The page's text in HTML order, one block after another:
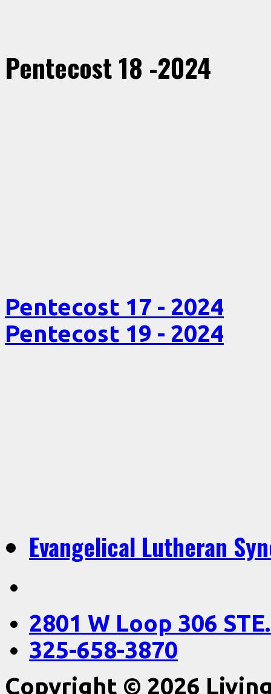
Pentecost 18 -2024
Pentecost 17 - 2024
Pentecost 19 - 2024
Evangelical Lutheran
2801 W Loop 306
325-658-3870
Copyright © 2026